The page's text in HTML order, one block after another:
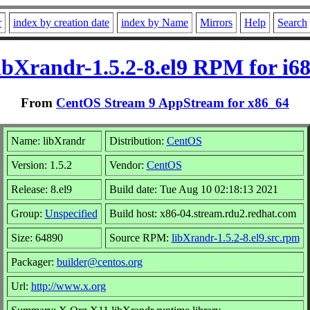
index by creation date index by Name Mirrors Help Search
1.5.2-8.el9 RPM for
From CentOS Stream 9 AppStream for x86_64
Name: libXrandr Distribution: CentOS
Version: 1.5.2 Vendor: CentOS
Release: 8.el9 Build date: Tue Aug 10 02:18:13 2021
Group: Unspecified Build host: x86-04.stream.rdu2.redhat.com
Size: 64890 Source RPM: libXrandr-1.5.2-8.el9.src.rpm
Packager: builder@centos.org
Url: http://www.x.org